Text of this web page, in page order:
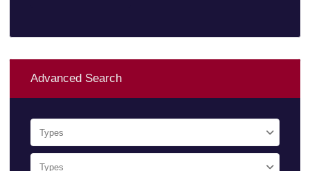
Advanced Search
Types
Types